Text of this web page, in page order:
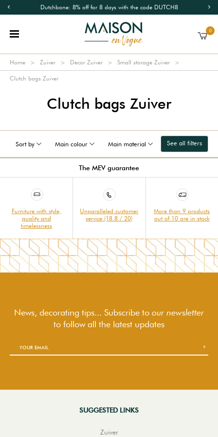
Dutchbone: 8% off for 8 days with the code DUTCH8
0
Home Zuiver Decor Zuiver Small storage Zuiver
Clutch bags Zuiver
Clutch bags Zuiver
Sort by Main colour Main material See all filters
The MEV guarantee
Furniture with style,
quality and
timelessness
Unparalleled customer
service (18.8 / 20)
More than 9 products
out of 10 are in stock
News, decorating tips... Subscribe to our newsletter
to followall the latest updates
SUGGESTED LINKS
Zuiver